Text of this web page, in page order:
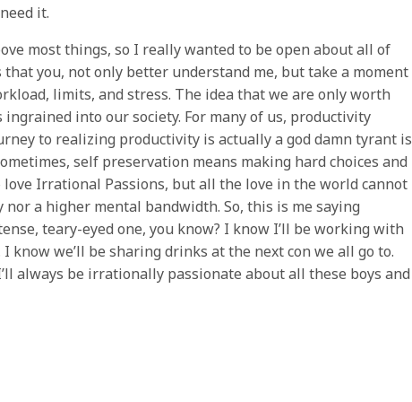
it.
most things, so I really wanted to be open about all of
you, not only better understand me, but take a moment
limits, and stress. The idea that we are only worth
into our society. For many of us, productivity
to realizing productivity is actually a god damn tyrant is
self preservation means making hard choices and
love Irrational Passions, but all the love in the world cannot
nor a higher mental bandwidth. So, this is me saying
teary-eyed one, you know? I know I’ll be working with
know we’ll be sharing drinks at the next con we all go to.
always be irrationally passionate about all these boys and